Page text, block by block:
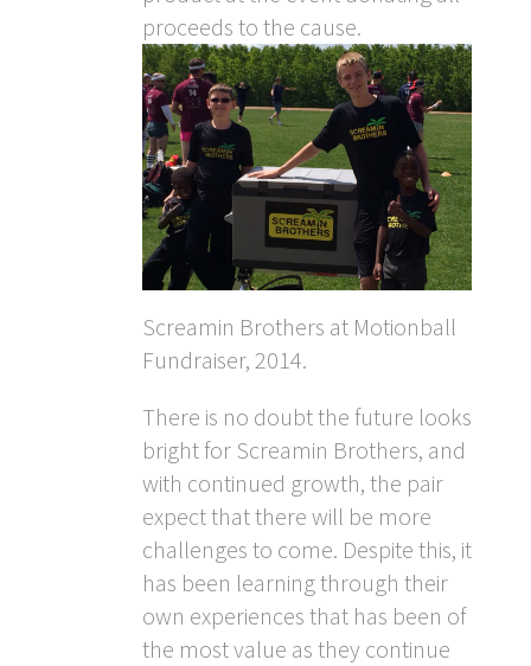
proceeds to the cause.
Screamin Brothers at Motionball
Fundraiser, 2014.
There is no doubt the future looks
bright for Screamin Brothers, and
with continued growth, the pair
expect that there will be more
challenges to come. Despite this, it
has been learning through their
own experiences that has been of
the most value as they continue